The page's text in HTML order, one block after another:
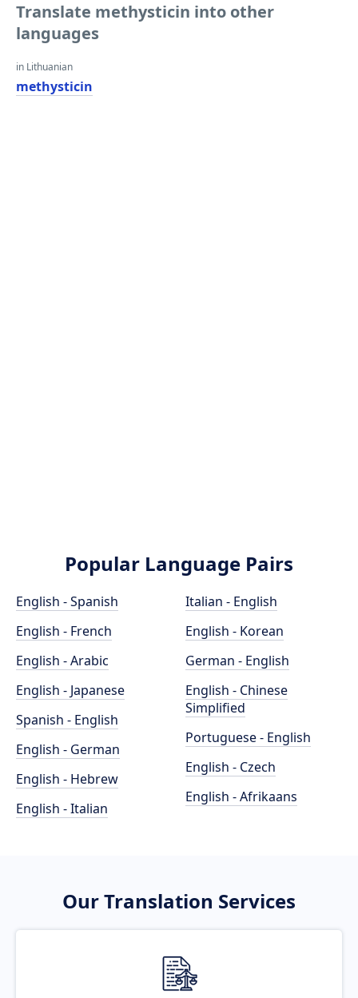
Translate methysticin into other
languages
in Lithuanian
methysticin
Popular Language Pairs
English - Spanish
English - French
English - Arabic
English - Japanese
Spanish - English
English - German
English - Hebrew
English - Italian
Italian - English
English - Korean
German - English
English - Chinese
Simplified
Portuguese - English
English - Czech
English - Afrikaans
Our Translation Services